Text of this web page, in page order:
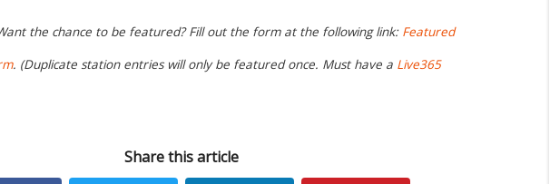
the chance to be featured? Fill out the form at the following link: Featured
. (Duplicate station entries will only be featured once. Must have a Live365
Share this article